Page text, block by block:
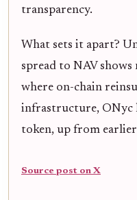
transparency.
What sets it apart?
spread to NAV
where on-chain
infrastructure, ONyc
token, up from
Source post on X